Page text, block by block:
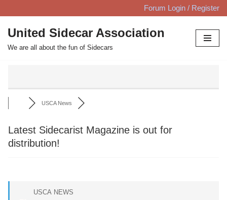
Skip
to
content
Forum Login / Register
United Sidecar Association
We are all about the fun of Sidecars
USCA News
Latest Sidecarist Magazine is out for
distribution!
USCA NEWS